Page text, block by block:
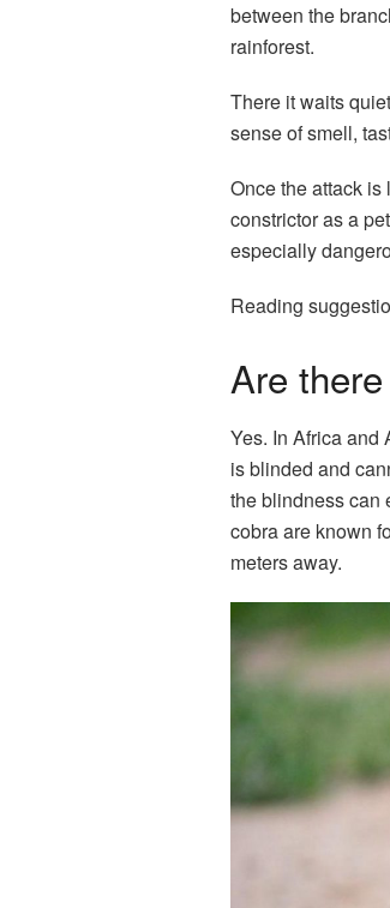
between the
rainforest.
There it waits
sense of smell,
Once the attack
constrictor as a
especially
Reading
Are
Yes. In Africa and
is blinded and
the blindness can
cobra are known
meters away.